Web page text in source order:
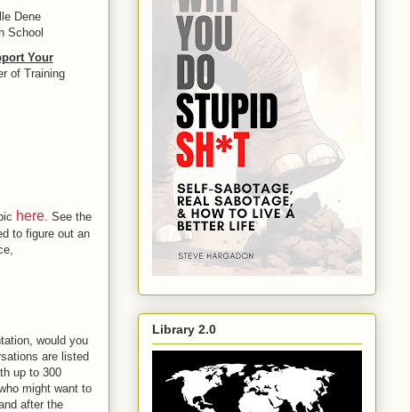
Dene
School
Your
of Training
here. See the
to figure out an
would you
are listed
up to 300
might want to
after the
Library 2.0